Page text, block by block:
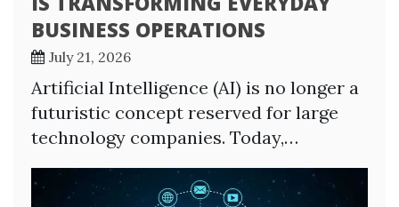
BUSINESS OPERATIONS
July 21, 2026
Artificial Intelligence (AI) is no longer a
futuristic concept reserved for large
technology companies. Today,…